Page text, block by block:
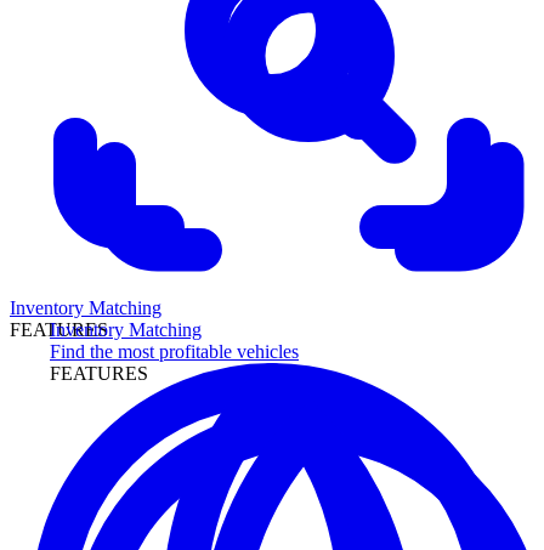
Inventory Matching
Find the most profitable vehicles
FEATURES
Inventory Matching
FEATURES